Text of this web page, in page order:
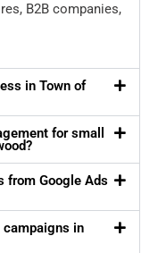
B2B companies,
in Town of
for small
from Google Ads
campaigns in